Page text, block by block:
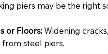
piers may be the right
or Floors:Widening
steel piers.